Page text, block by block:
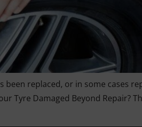
replaced, or in some cases
Tyre Damaged Beyond Repair?